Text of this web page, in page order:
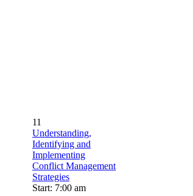
11
Understanding,
Identifying and
Implementing
Conflict Management
Strategies
Start: 7:00 am